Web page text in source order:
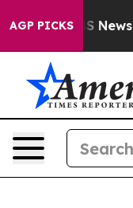
AGP PICKS
CBS News New